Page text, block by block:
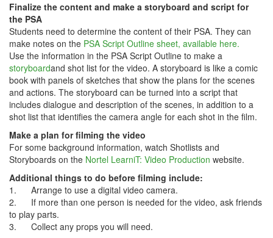
Finalize the content and make a storyboard and script for
the PSA
Students need to determine the content of their PSA. They can
make notes on the PSA Script Outline sheet, available here.
Use the information in the PSA Script Outline to make a
storyboardand shot list for the video. A storyboard is like a comic
book with panels of sketches that show the plans for the scenes
and actions. The storyboard can be turned into a script that
includes dialogue and description of the scenes, in addition to a
shot list that identifies the camera angle for each shot in the film.
Make a plan for filming the video
For some background information, watch Shotlists and
Storyboards on the Nortel LearniT: Video Production website.
Additional things to do before filming include:
1. Arrange to use a digital video camera.
2. If more than one person is needed for the video, ask friends
to play parts.
3. Collect any props you will need.